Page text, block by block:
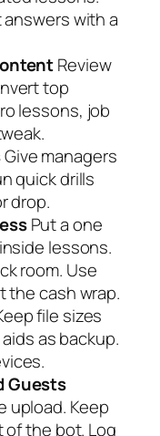
with a
Review
top
lessons, job
Give managers
quick drills
drop.
Put a one
lessons.
room. Use
the cash wrap.
file sizes
as backup.
Guests
upload. Keep
the bot. Log